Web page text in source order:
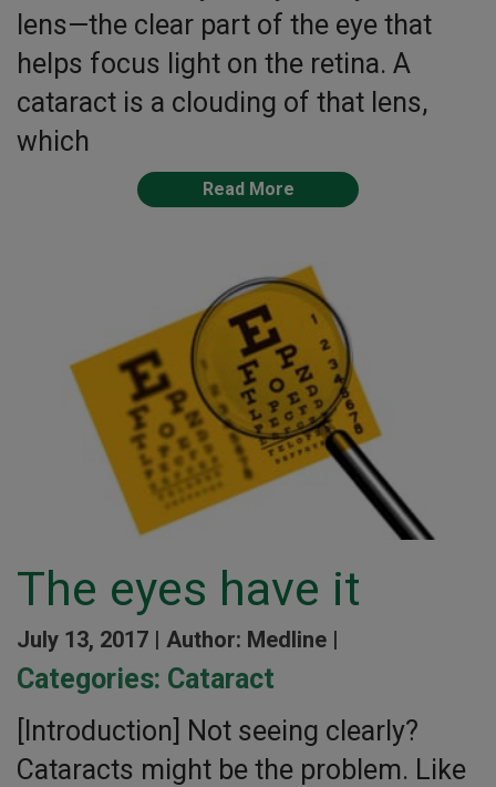
lens—the clear part of the eye that
helps focus light on the retina. A
cataract is a clouding of that lens,
which
Read More
The eyes have it
July 13, 2017 | Author: Medline |
Categories: Cataract
[Introduction] Not seeing clearly?
Cataracts might be the problem. Like